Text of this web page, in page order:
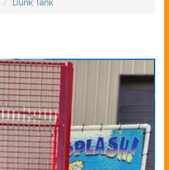
Dunk Tank